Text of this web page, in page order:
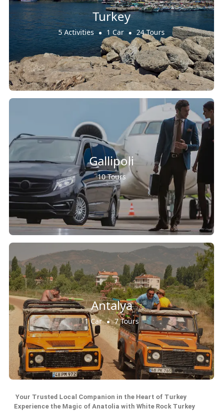
Turkey
5 Activities 1 Car 24 Tours
Gallipoli
10 Tours
Antalya
1 Car 7 Tours
Your Trusted Local Companion in the Heart of Turkey
Experience the Magic of Anatolia with White Rock Turkey